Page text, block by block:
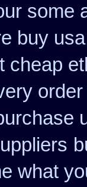
some
buy
cheap
what